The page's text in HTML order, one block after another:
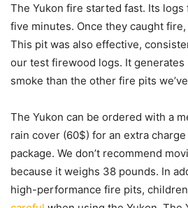
The Yukon fire started fast. Its
five minutes. Once they caught
This pit was also effective,
our test firewood logs. It
smoke than the other fire pits
The Yukon can be ordered with a
rain cover (60$) for an extra
package. We don’t recommend
because it weighs 38 pounds. In
high-performance fire pits,